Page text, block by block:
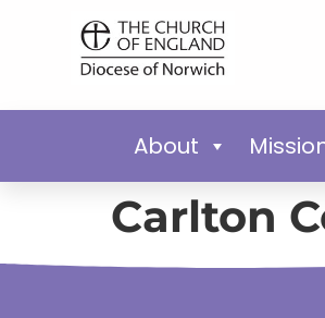
About
Carlton